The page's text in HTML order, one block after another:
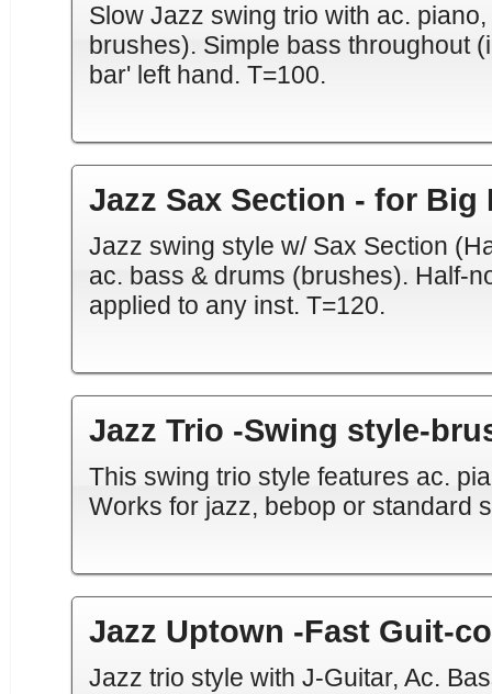
Slow Jazz swing trio with ac.
brushes). Simple bass throughout
bar' left hand. T=100.
Jazz Sax Section - for Big
Jazz swing style w/ Sax Section
ac. bass & drums (brushes). Half-
applied to any inst. T=120.
Jazz Trio -Swing style-
This swing trio style features ac.
Works for jazz, bebop or standard
Jazz Uptown -Fast Guit-
Jazz trio style with J-Guitar, Ac.